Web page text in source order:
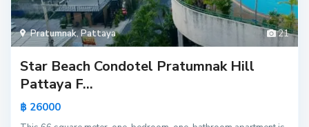
21
Pratumnak,Pattaya
Star Beach Condotel Pratumnak Hill
Pattaya F...
฿ 26000